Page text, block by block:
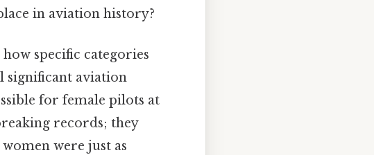
in aviation history?
specific categories
significant aviation
for female pilots at
records; they
were just as